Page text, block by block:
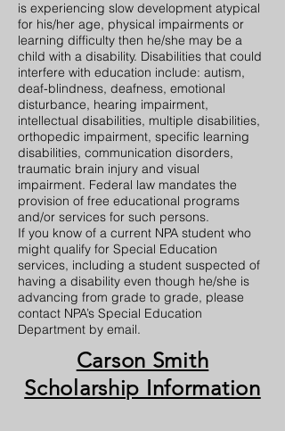
is experiencing slow development atypical
for his/her age, physical impairments or
learning difficulty then he/she may be a
child with a disability. Disabilities that could
interfere with education include: autism,
deaf-blindness, deafness, emotional
disturbance, hearing impairment,
intellectual disabilities, multiple disabilities,
orthopedic impairment, specific learning
disabilities, communication disorders,
traumatic brain injury and visual
impairment. Federal law mandates the
provision of free educational programs
and/or services for such persons.
If you know of a current NPA student who
might qualify for Special Education
services, including a student suspected of
having a disability even though he/she is
advancing from grade to grade, please
contact NPA’s Special Education
Department by email.
Carson Smith
Scholarship Information